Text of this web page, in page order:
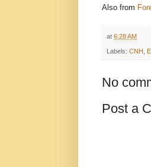
Also from
at 6:28 AM
Labels: CNH
No
Post a